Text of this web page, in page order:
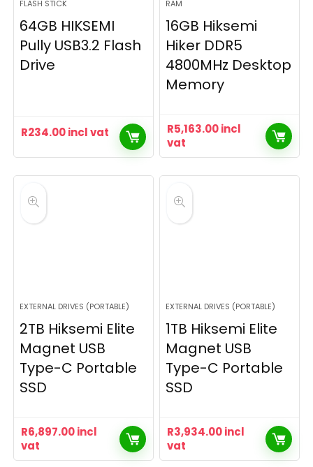
FLASH STICK
64GB HIKSEMI
Pully USB3.2 Flash
Drive
R234.00incl vat
RAM
16GB Hiksemi
Hiker DDR5
4800MHz Desktop
Memory
R5,163.00incl
vat
EXTERNAL DRIVES (PORTABLE)
2TB Hiksemi Elite
Magnet USB
Type-C Portable
SSD
R6,897.00incl
vat
EXTERNAL DRIVES (PORTABLE)
1TB Hiksemi Elite
Magnet USB
Type-C Portable
SSD
R3,934.00incl
vat